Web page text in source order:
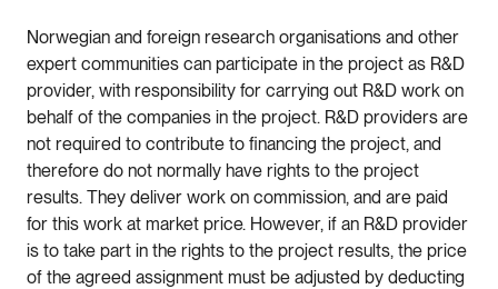
Norwegian and foreign research organisations and other
expert communities can participate in the project as R&D
provider, with responsibility for carrying out R&D work on
behalf of the companies in the project. R&D providers are
not required to contribute to financing the project, and
therefore do not normally have rights to the project
results. They deliver work on commission, and are paid
for this work at market price. However, if an R&D provider
is to take part in the rights to the project results, the price
of the agreed assignment must be adjusted by deducting